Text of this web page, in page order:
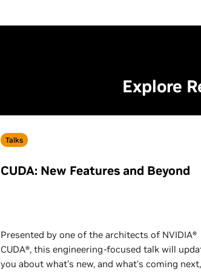
Explore
Talks
CUDA: New Features and Beyond
Presented by one of the architects of NVIDIA®
CUDA®, this engineering-focused talk will
you about what’s new, and what's coming next,